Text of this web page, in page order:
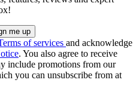
of services and acknowledge
. You also agree to receive
include promotions from our
you can unsubscribe from at